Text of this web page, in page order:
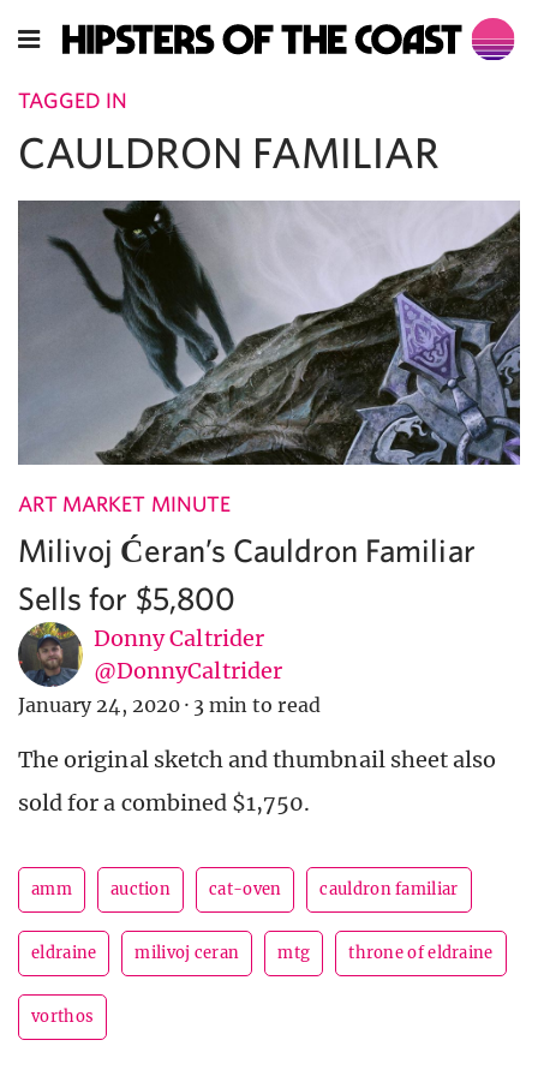
TAGGED IN
CAULDRON FAMILIAR
ART MARKET MINUTE
Milivoj Ćeran’s Cauldron Familiar
Sells for $5,800
Donny Caltrider
@DonnyCaltrider
January 24, 2020 · 3 min to read
The original sketch and thumbnail sheet also
sold for a combined $1,750.
amm auction cat-oven cauldron familiar
eldraine milivoj ceran mtg throne of eldraine
vorthos